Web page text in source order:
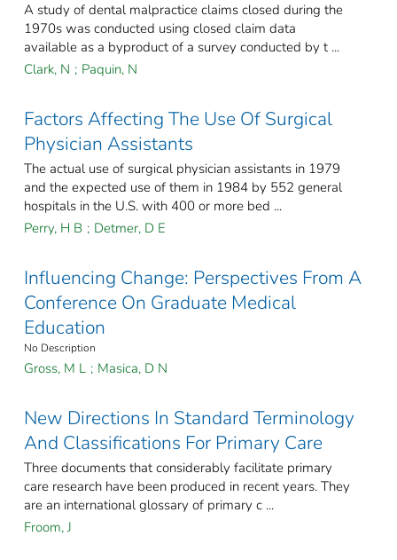
A study of dental malpractice claims closed during the
1970s was conducted using closed claim data
available as a byproduct of a survey conducted by t ...
Clark, N ; Paquin, N
Factors Affecting The Use Of Surgical
Physician Assistants
The actual use of surgical physician assistants in 1979
and the expected use of them in 1984 by 552 general
hospitals in the U.S. with 400 or more bed ...
Perry, H B ; Detmer, D E
Influencing Change: Perspectives From A
Conference On Graduate Medical
Education
No Description
Gross, M L ; Masica, D N
New Directions In Standard Terminology
And Classifications For Primary Care
Three documents that considerably facilitate primary
care research have been produced in recent years. They
are an international glossary of primary c ...
Froom, J